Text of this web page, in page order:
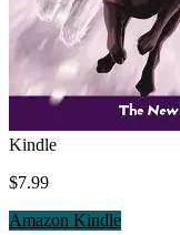
Kindle
$7.99
Amazon Kindle